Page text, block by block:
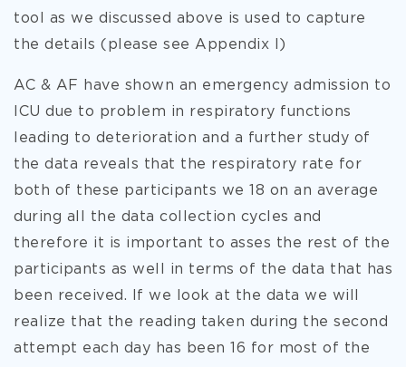
tool as we discussed above is used to capture
the details (please see Appendix I)
AC & AF have shown an emergency admission to
ICU due to problem in respiratory functions
leading to deterioration and a further study of
the data reveals that the respiratory rate for
both of these participants we 18 on an average
during all the data collection cycles and
therefore it is important to asses the rest of the
participants as well in terms of the data that has
been received. If we look at the data we will
realize that the reading taken during the second
attempt each day has been 16 for most of the